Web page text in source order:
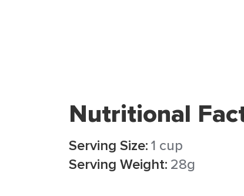
Nutritional
Serving Size:1 cup
Serving Weight: 28g